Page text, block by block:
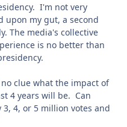
I'm not very
upon my gut, a second
The media's collective
is no better than
clue what the impact of
4 years will be. Can
4, or 5 million votes and